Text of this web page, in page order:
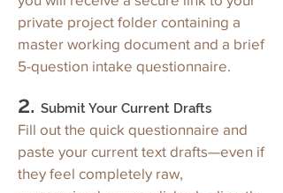
private project folder containing a
master working document and a brief
5-question intake questionnaire.
2. Submit Your Current Drafts
Fill out the quick questionnaire and
paste your current text drafts—even if
they feel completely raw,